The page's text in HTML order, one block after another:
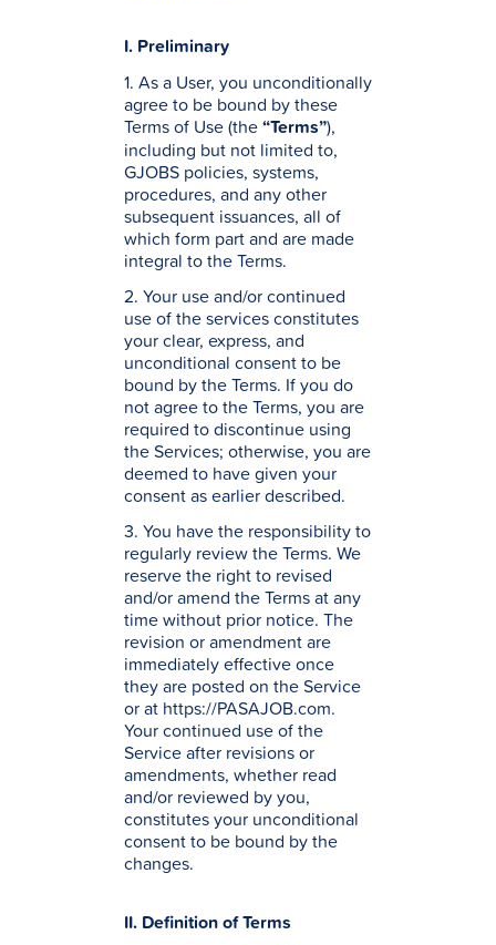
I. Preliminary
1. As a User, you unconditionally
agree to be bound by these
Terms of Use (the“Terms”),
including but not limited to,
GJOBS policies, systems,
procedures, and any other
subsequent issuances, all of
which form part and are made
integral to the Terms.
2. Your use and/or continued
use of the services constitutes
your clear, express, and
unconditional consent to be
bound by the Terms. If you do
not agree to the Terms, you are
required to discontinue using
the Services; otherwise, you are
deemed to have given your
consent as earlier described.
3. You have the responsibility to
regularly review the Terms. We
reserve the right to revised
and/or amend the Terms at any
time without prior notice. The
revision or amendment are
immediately effective once
they are posted on the Service
or at https://PASAJOB.com.
Your continued use of the
Service after revisions or
amendments, whether read
and/or reviewed by you,
constitutes your unconditional
consent to be bound by the
changes.
II. Definition of Terms